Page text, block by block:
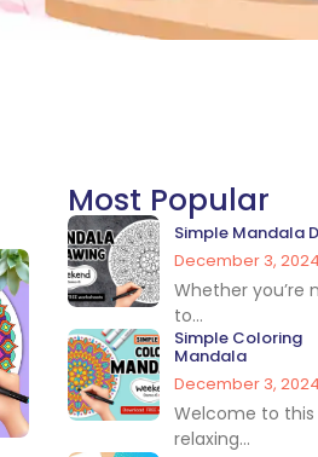
Most Popular
Simple Mandala
December 3, 2024
Whether you’re
to...
Simple Coloring
Mandala
December 3, 2024
Welcome to this
relaxing...